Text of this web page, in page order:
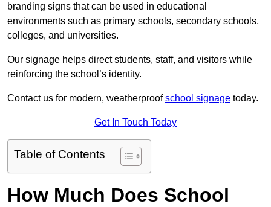
branding signs that can be used in educational
environments such as primary schools, secondary schools,
colleges, and universities.
Our signage helps direct students, staff, and visitors while
reinforcing the school’s identity.
Contact us for modern, weatherproofschool signage today.
Get In Touch Today
Table of Contents
How Much Does School